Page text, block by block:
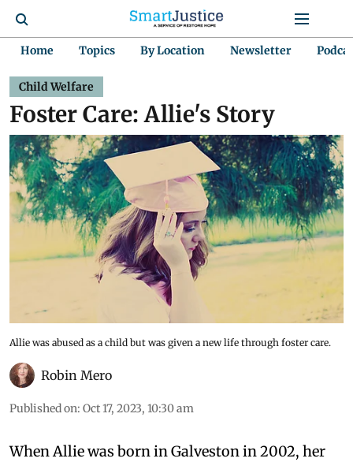
Home Topics By Location Newsletter
Child Welfare
Foster Care: Allie's Story
Allie was abused as a child but was given a new life through foster care.
Robin Mero
Published on: Oct 17, 2023, 10:30 am
When Allie was born in Galveston in 2002, her